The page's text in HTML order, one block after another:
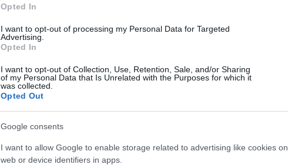
Opted In
I want to opt-out of processing my Personal Data for Targeted
Advertising.
Opted In
I want to opt-out of Collection, Use, Retention, Sale, and/or Sharing
of my Personal Data that Is Unrelated with the Purposes for which it
was collected.
Opted Out
Google consents
I want to allow Google to enable storage related to advertising like cookies on
web or device identifiers in apps.